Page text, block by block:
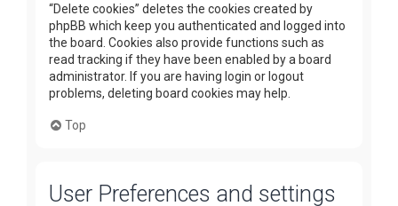
“Delete cookies” deletes the cookies created by
phpBB which keep you authenticated and logged into
the board. Cookies also provide functions such as
read tracking if they have been enabled by a board
administrator. If you are having login or logout
problems, deleting board cookies may help.
Top
User Preferences and settings